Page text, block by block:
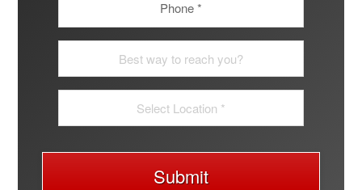
Submit